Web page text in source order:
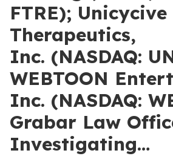
FTRE); Unicycive
Therapeutics,
Inc. (NASDAQ:
WEBTOON
Inc. (NASDAQ:
Grabar Law
Investigating…